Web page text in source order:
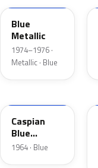
Blue
Metallic
1974–1976 ·
Metallic · Blue
Caspian
Blue
Metallic
1964 · Blue